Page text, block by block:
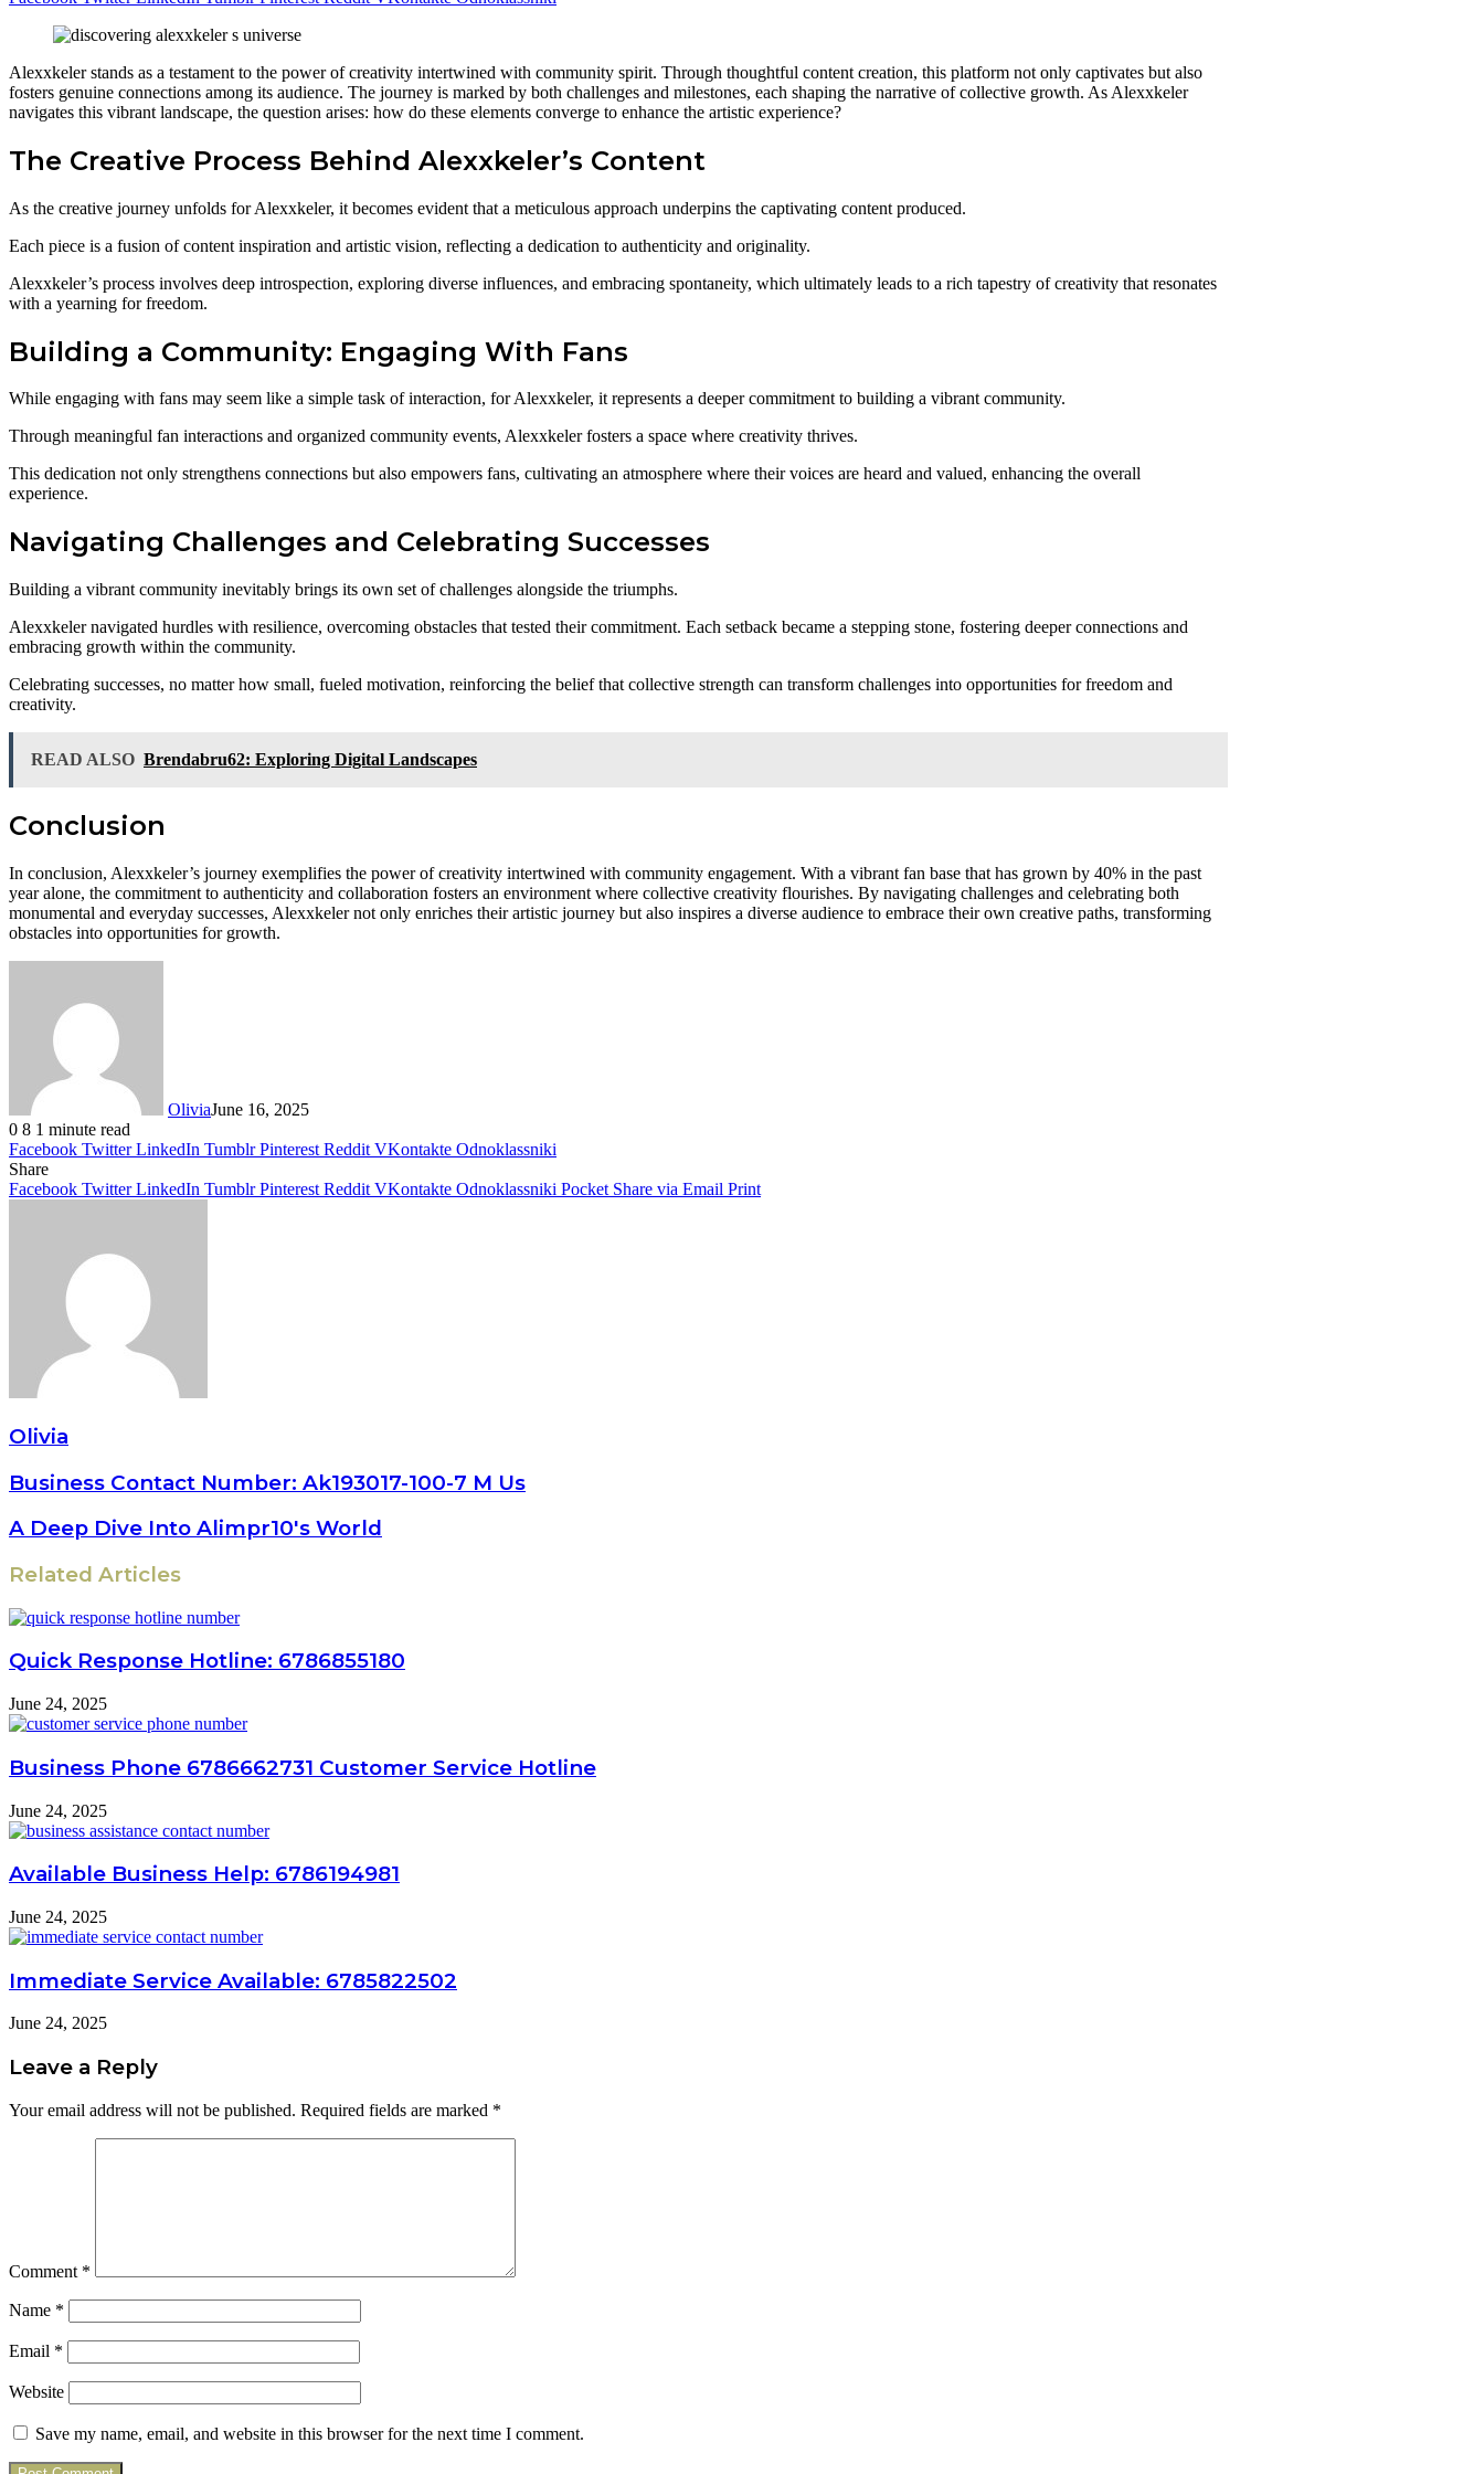
Alexxkeler stands as a testament to the power of creativity intertwined with community spirit. Through thoughtful content creation, this platform not only captivates but also
fosters genuine connections among its audience. The journey is marked by both challenges and milestones, each shaping the narrative of collective growth. As Alexxkeler
navigates this vibrant landscape, the question arises: how do these elements converge to enhance the artistic experience?
The Creative Process Behind Alexxkeler’s Content
As the creative journey unfolds for Alexxkeler, it becomes evident that a meticulous approach underpins the captivating content produced.
Each piece is a fusion of content inspiration and artistic vision, reflecting a dedication to authenticity and originality.
Alexxkeler’s process involves deep introspection, exploring diverse influences, and embracing spontaneity, which ultimately leads to a rich tapestry of creativity that resonates
with a yearning for freedom.
Building a Community: Engaging With Fans
While engaging with fans may seem like a simple task of interaction, for Alexxkeler, it represents a deeper commitment to building a vibrant community.
Through meaningful fan interactions and organized community events, Alexxkeler fosters a space where creativity thrives.
This dedication not only strengthens connections but also empowers fans, cultivating an atmosphere where their voices are heard and valued, enhancing the overall
experience.
Navigating Challenges and Celebrating Successes
Building a vibrant community inevitably brings its own set of challenges alongside the triumphs.
Alexxkeler navigated hurdles with resilience, overcoming obstacles that tested their commitment. Each setback became a stepping stone, fostering deeper connections and
embracing growth within the community.
Celebrating successes, no matter how small, fueled motivation, reinforcing the belief that collective strength can transform challenges into opportunities for freedom and
creativity.
READ ALSO Brendabru62: Exploring Digital Landscapes
Conclusion
In conclusion, Alexxkeler’s journey exemplifies the power of creativity intertwined with community engagement. With a vibrant fan base that has grown by 40% in the past
year alone, the commitment to authenticity and collaboration fosters an environment where collective creativity flourishes. By navigating challenges and celebrating both
monumental and everyday successes, Alexxkeler not only enriches their artistic journey but also inspires a diverse audience to embrace their own creative paths, transforming
obstacles into opportunities for growth.
OliviaJune 16, 2025
0 8 1 minute read
Facebook Twitter LinkedIn Tumblr Pinterest Reddit VKontakte Odnoklassniki
Share
Facebook Twitter LinkedIn Tumblr Pinterest Reddit VKontakte Odnoklassniki Pocket Share via Email Print
Olivia
Business Contact Number: Ak193017-100-7 M Us
A Deep Dive Into Alimpr10's World
Related Articles
Quick Response Hotline: 6786855180
June 24, 2025
Business Phone 6786662731 Customer Service Hotline
June 24, 2025
Available Business Help: 6786194981
June 24, 2025
Immediate Service Available: 6785822502
June 24, 2025
Leave a Reply
Your email address will not be published. Required fields are marked *
Comment *
Name *
Email *
Website
Save my name, email, and website in this browser for the next time I comment.